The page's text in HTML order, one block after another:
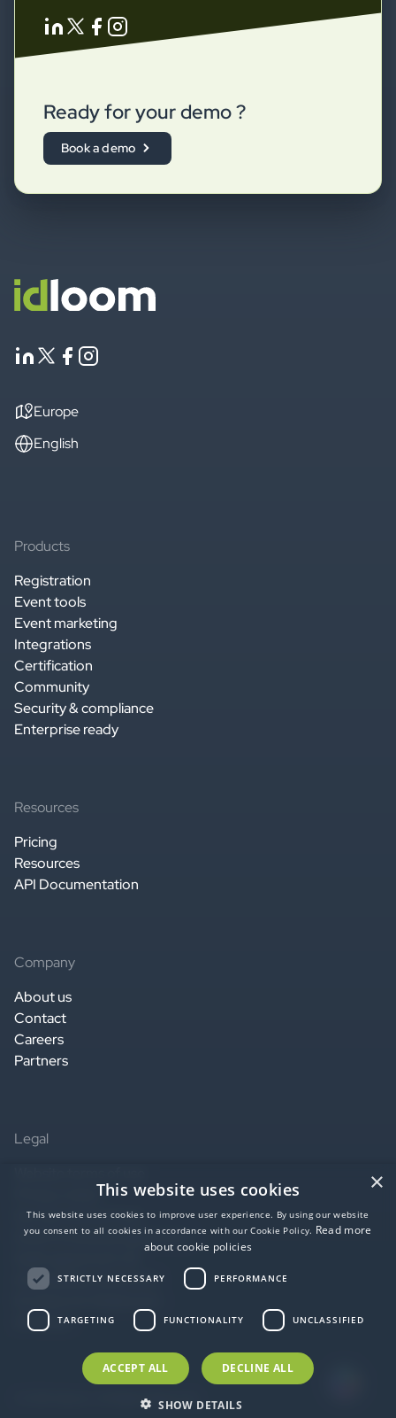
Ready for your demo ?
Book a demo
Europe
English
Products
Registration
Event tools
Event marketing
Integrations
Certification
Community
Security & compliance
Enterprise ready
Resources
Pricing
Resources
API Documentation
Company
About us
Contact
Careers
Partners
Legal
Privacy notice
Service terms of use
Data Processing Agreement
Accessibility statement
AI Notice
© 2026 idloom. All Rights Reserved.
×
This website uses cookies
This website uses cookies to improve user experience. By using our website
you consent to all cookies in accordance with our Cookie Policy. Read more
about cookie policies
STRICTLY NECESSARY PERFORMANCE
TARGETING FUNCTIONALITY UNCLASSIFIED
ACCEPT ALL DECLINE ALL
SHOW DETAILS